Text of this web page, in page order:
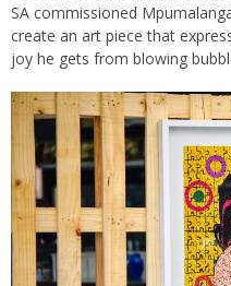
SA commissioned
create an art piece that
joy he gets from blowing